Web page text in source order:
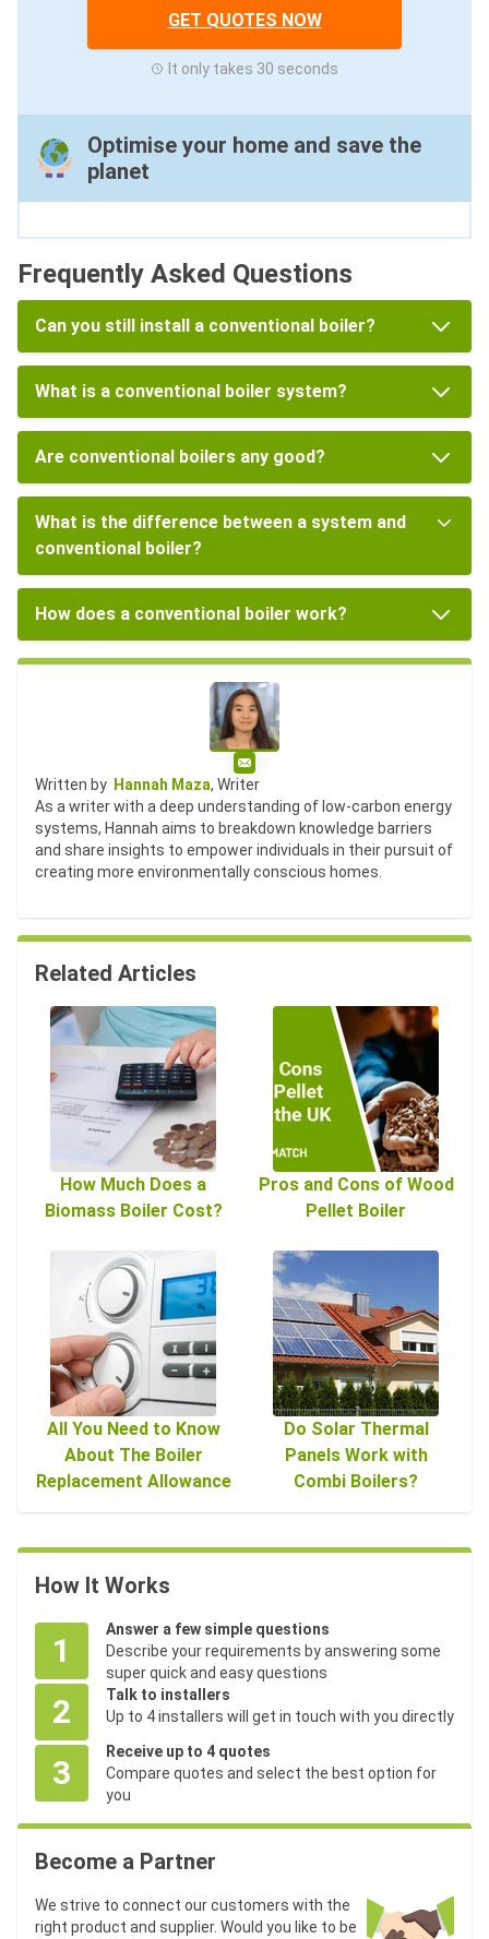
GET QUOTES NOW
It only takes 30 seconds
Optimise your home and save the
planet
Frequently Asked Questions
Can you still install a conventional boiler?
What is a conventional boiler system?
Are conventional boilers any good?
What is the difference between a system and
conventional boiler?
How does a conventional boiler work?
Email
Written by Hannah Maza, Writer
As a writer with a deep understanding of low-carbon energy
systems, Hannah aims to breakdown knowledge barriers
and share insights to empower individuals in their pursuit of
creating more environmentally conscious homes.
Related Articles
How Much Does a
Biomass Boiler Cost?
Pros and Cons of Wood
Pellet Boiler
All You Need to Know
About The Boiler
Replacement Allowance
Do Solar Thermal
Panels Work with
Combi Boilers?
How It Works
1
Answer a few simple questions
Describe your requirements by answering some
super quick and easy questions
2
Talk to installers
Up to 4 installers will get in touch with you directly
3
Receive up to 4 quotes
Compare quotes and select the best option for
you
Become a Partner
We strive to connect our customers with the
right product and supplier. Would you like to be